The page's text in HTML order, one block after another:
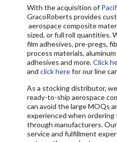
With the acquisition of
GracoRoberts provides
aerospace composite
sized, or full roll quantities.
film adhesives, pre-pregs,
process materials,
adhesives and more.Click
and click herefor our line
As a stocking distributor,
ready-to-ship aerospace
can avoid the large MOQs
experienced when ordering
through manufacturers.
service and fulfillment